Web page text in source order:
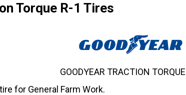
Torque R-1 Tires
for General Farm Work.
GOODYEAR TRACTION